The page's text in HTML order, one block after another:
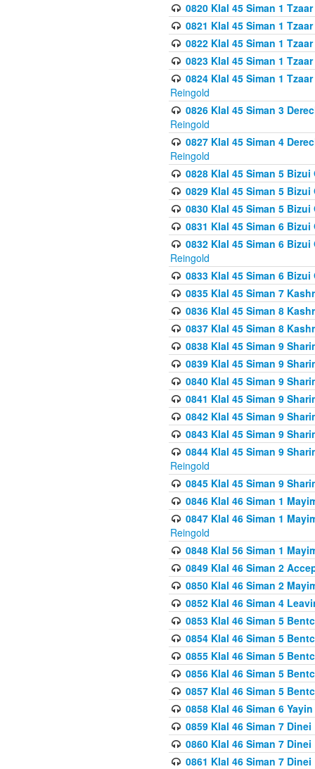
0820 Klal 45 Siman 1
0821 Klal 45 Siman 1
0822 Klal 45 Siman 1
0823 Klal 45 Siman 1
0824 Klal 45 Siman 1
Reingold
0826 Klal 45 Siman 3
Reingold
0827 Klal 45 Siman 4
Reingold
0828 Klal 45 Siman 5
0829 Klal 45 Siman 5
0830 Klal 45 Siman 5
0831 Klal 45 Siman 6
0832 Klal 45 Siman 6
Reingold
0833 Klal 45 Siman 6
0835 Klal 45 Siman 7
0836 Klal 45 Siman 8
0837 Klal 45 Siman 8
0838 Klal 45 Siman 9
0839 Klal 45 Siman 9
0840 Klal 45 Siman 9
0841 Klal 45 Siman 9
0842 Klal 45 Siman 9
0843 Klal 45 Siman 9
0844 Klal 45 Siman 9
Reingold
0845 Klal 45 Siman 9
0846 Klal 46 Siman 1
0847 Klal 46 Siman 1
Reingold
0848 Klal 56 Siman 1
0849 Klal 46 Siman 2
0850 Klal 46 Siman 2
0852 Klal 46 Siman 4
0853 Klal 46 Siman 5
0854 Klal 46 Siman 5
0855 Klal 46 Siman 5
0856 Klal 46 Siman 5
0857 Klal 46 Siman 5
0858 Klal 46 Siman 6
0859 Klal 46 Siman 7
0860 Klal 46 Siman 7
0861 Klal 46 Siman 7